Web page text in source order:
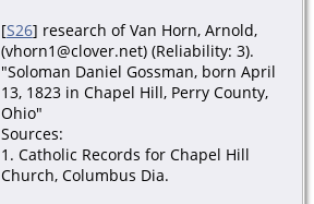
[S26] research of Van Horn, Arnold,
(vhorn1@clover.net) (Reliability: 3).
"Soloman Daniel Gossman, born April
13, 1823 in Chapel Hill, Perry County,
Ohio"
Sources:
1. Catholic Records for Chapel Hill
Church, Columbus Dia.